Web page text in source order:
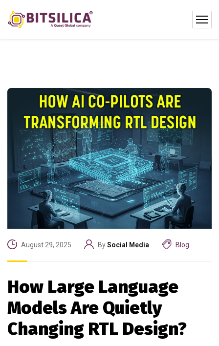
August 29, 2025 BySocial Media Blog
How Large Language
Models Are Quietly
Changing RTL Design?